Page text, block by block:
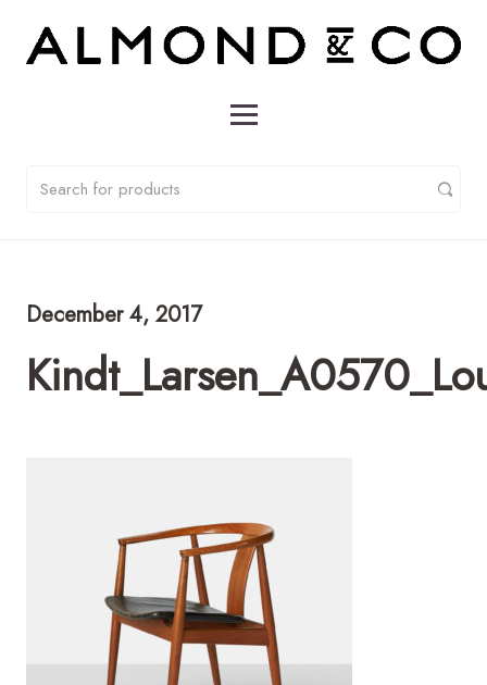
December 4, 2017